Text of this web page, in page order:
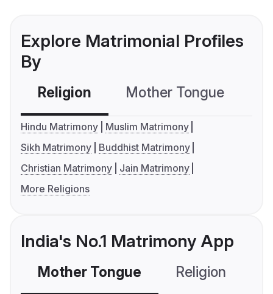
Explore Matrimonial Profiles
By
Religion Mother Tongue
Hindu Matrimony
Muslim Matrimony
Sikh Matrimony
Buddhist Matrimony
Christian Matrimony
Jain Matrimony
More Religions
India's No.1 Matrimony App
Mother Tongue Religion